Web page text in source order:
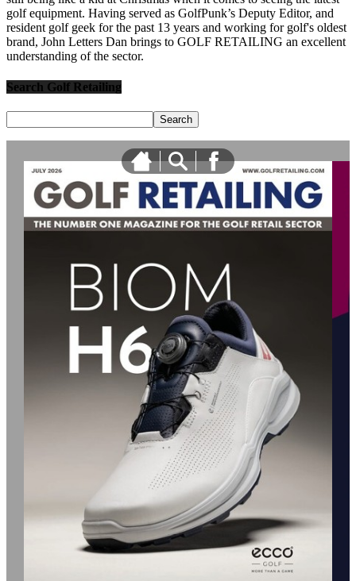
golf equipment. Having served as GolfPunk’s Deputy Editor, and
resident golf geek for the past 13 years and working for golf's oldest
brand, John Letters Dan brings to GOLF RETAILING an excellent
understanding of the sector.
Search Golf Retailing